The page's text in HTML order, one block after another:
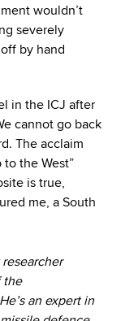
wouldn’t
severely
by hand
in the ICJ after
cannot go back
The acclaim
the West”
is true,
me, a South
the
an expert in